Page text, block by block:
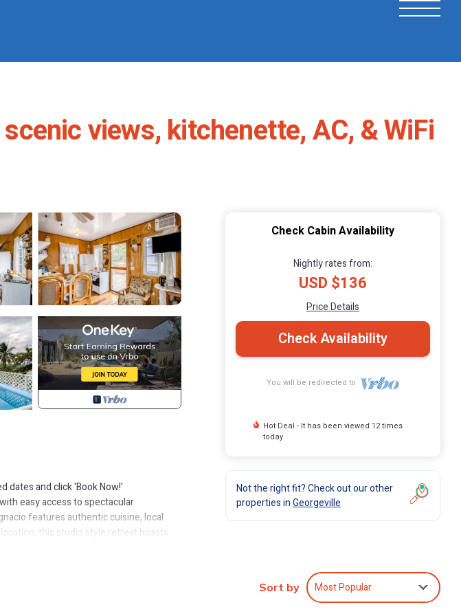
views, kitchenette, AC, & WiFi
dates and click 'Book Now!'
easy access to spectacular
features authentic cuisine, local
this studio style retreat boasts
plunge pool- perfect for cooling off
comfort with features including a
Check Cabin Availability
Nightly rates from:
USD $136
Price Details
Check Availability
You will be redirected to
Hot Deal - It has been viewed 12 times
today
Not the right fit? Check out our other
properties inGeorgeville
Sort by Most Popular